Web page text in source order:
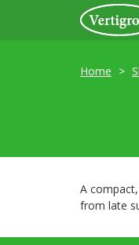
Home
A
from late